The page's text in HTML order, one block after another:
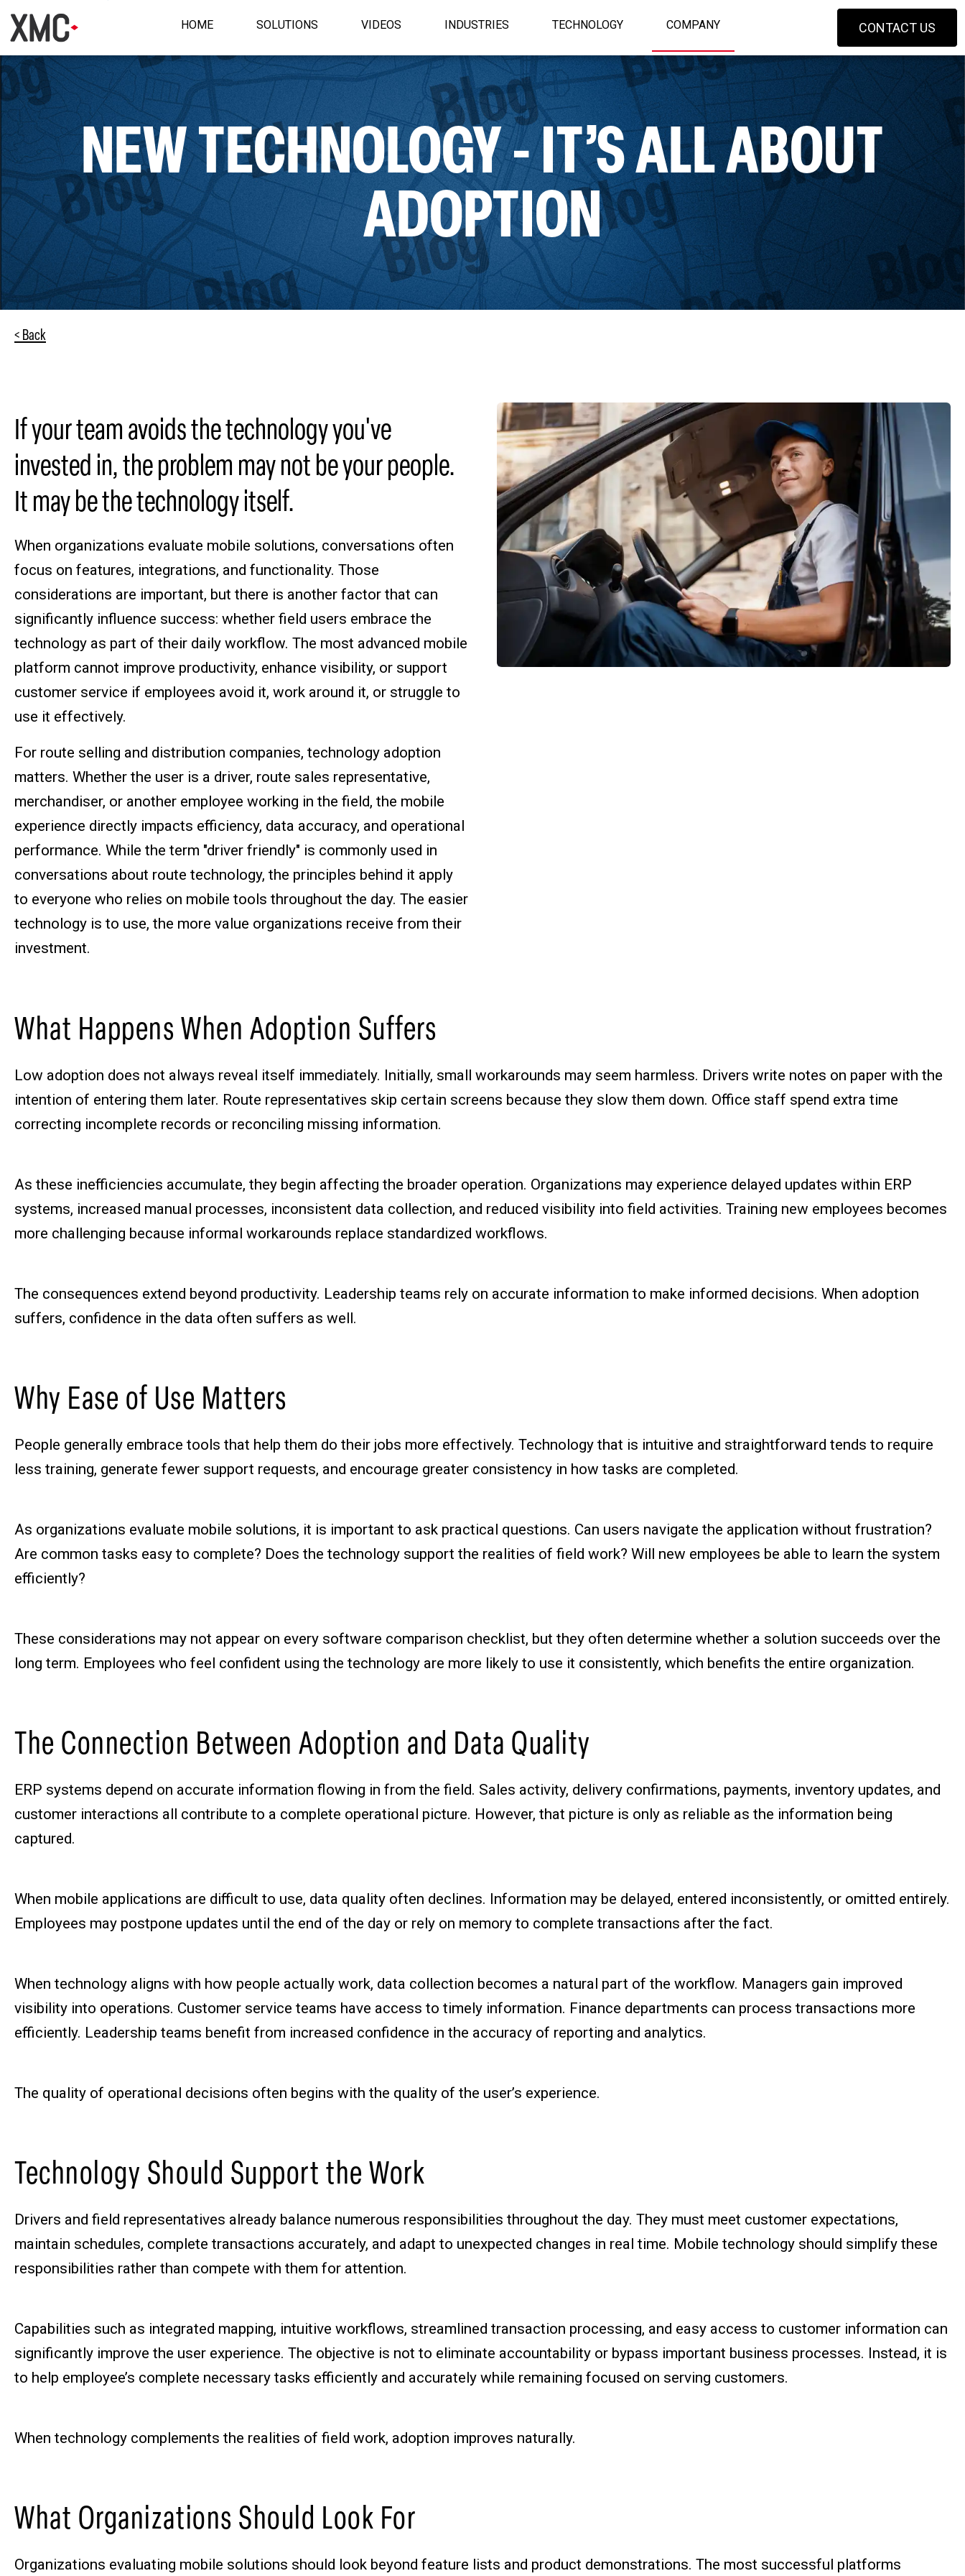
HOME SOLUTIONS VIDEOS INDUSTRIES TECHNOLOGY COMPANY CONTACT US
NEW TECHNOLOGY - IT’S ALL ABOUT
ADOPTION
< Back
If your team avoids the technology you've
invested in, the problem may not be your people.
It may be the technology itself.
When organizations evaluate mobile solutions, conversations often
focus on features, integrations, and functionality. Those
considerations are important, but there is another factor that can
significantly influence success: whether field users embrace the
technology as part of their daily workflow. The most advanced mobile
platform cannot improve productivity, enhance visibility, or support
customer service if employees avoid it, work around it, or struggle to
use it effectively.
For route selling and distribution companies, technology adoption
matters. Whether the user is a driver, route sales representative,
merchandiser, or another employee working in the field, the mobile
experience directly impacts efficiency, data accuracy, and operational
performance. While the term "driver friendly" is commonly used in
conversations about route technology, the principles behind it apply
to everyone who relies on mobile tools throughout the day. The easier
technology is to use, the more value organizations receive from their
investment.
What Happens When Adoption Suffers
Low adoption does not always reveal itself immediately. Initially, small workarounds may seem harmless. Drivers write notes on paper with the
intention of entering them later. Route representatives skip certain screens because they slow them down. Office staff spend extra time
correcting incomplete records or reconciling missing information.
As these inefficiencies accumulate, they begin affecting the broader operation. Organizations may experience delayed updates within ERP
systems, increased manual processes, inconsistent data collection, and reduced visibility into field activities. Training new employees becomes
more challenging because informal workarounds replace standardized workflows.
The consequences extend beyond productivity. Leadership teams rely on accurate information to make informed decisions. When adoption
suffers, confidence in the data often suffers as well.
Why Ease of Use Matters
People generally embrace tools that help them do their jobs more effectively. Technology that is intuitive and straightforward tends to require
less training, generate fewer support requests, and encourage greater consistency in how tasks are completed.
As organizations evaluate mobile solutions, it is important to ask practical questions. Can users navigate the application without frustration?
Are common tasks easy to complete? Does the technology support the realities of field work? Will new employees be able to learn the system
efficiently?
These considerations may not appear on every software comparison checklist, but they often determine whether a solution succeeds over the
long term. Employees who feel confident using the technology are more likely to use it consistently, which benefits the entire organization.
The Connection Between Adoption and Data Quality
ERP systems depend on accurate information flowing in from the field. Sales activity, delivery confirmations, payments, inventory updates, and
customer interactions all contribute to a complete operational picture. However, that picture is only as reliable as the information being
captured.
When mobile applications are difficult to use, data quality often declines. Information may be delayed, entered inconsistently, or omitted entirely.
Employees may postpone updates until the end of the day or rely on memory to complete transactions after the fact.
When technology aligns with how people actually work, data collection becomes a natural part of the workflow. Managers gain improved
visibility into operations. Customer service teams have access to timely information. Finance departments can process transactions more
efficiently. Leadership teams benefit from increased confidence in the accuracy of reporting and analytics.
The quality of operational decisions often begins with the quality of the user’s experience.
Technology Should Support the Work
Drivers and field representatives already balance numerous responsibilities throughout the day. They must meet customer expectations,
maintain schedules, complete transactions accurately, and adapt to unexpected changes in real time. Mobile technology should simplify these
responsibilities rather than compete with them for attention.
Capabilities such as integrated mapping, intuitive workflows, streamlined transaction processing, and easy access to customer information can
significantly improve the user experience. The objective is not to eliminate accountability or bypass important business processes. Instead, it is
to help employee’s complete necessary tasks efficiently and accurately while remaining focused on serving customers.
When technology complements the realities of field work, adoption improves naturally.
What Organizations Should Look For
Organizations evaluating mobile solutions should look beyond feature lists and product demonstrations. The most successful platforms